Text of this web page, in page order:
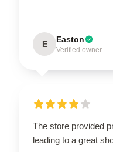
E Easton
Verified owner
The store provided
leading to a great